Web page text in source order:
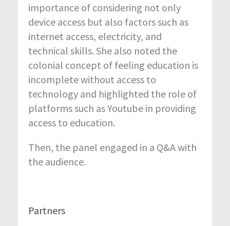
importance of considering not only
device access but also factors such as
internet access, electricity, and
technical skills. She also noted the
colonial concept of feeling education is
incomplete without access to
technology and highlighted the role of
platforms such as Youtube in providing
access to education.
Then, the panel engaged in a Q&A with
the audience.
Partners